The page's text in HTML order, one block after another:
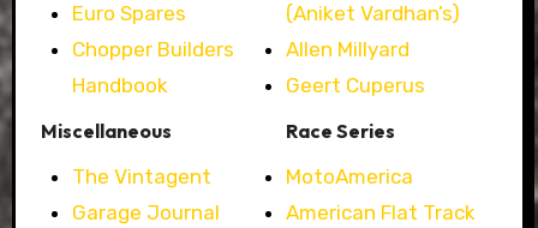
Euro Spares
Chopper Builders
Handbook
Miscellaneous
The Vintagent
Garage Journal
(Aniket Vardhan’s)
Allen Millyard
Geert Cuperus
Race Series
MotoAmerica
American Flat Track